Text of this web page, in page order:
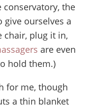
the
give ourselves a
chair, plug it in,
are even
hold them.)
for me, though
a thin blanket